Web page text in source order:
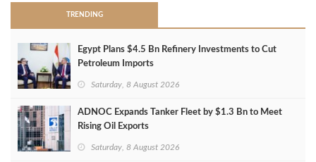
TRENDING
Egypt Plans $4.5 Bn Refinery Investments to Cut
Petroleum Imports
Saturday, 8 August 2026
ADNOC Expands Tanker Fleet by $1.3 Bn to Meet
Rising Oil Exports
Saturday, 8 August 2026